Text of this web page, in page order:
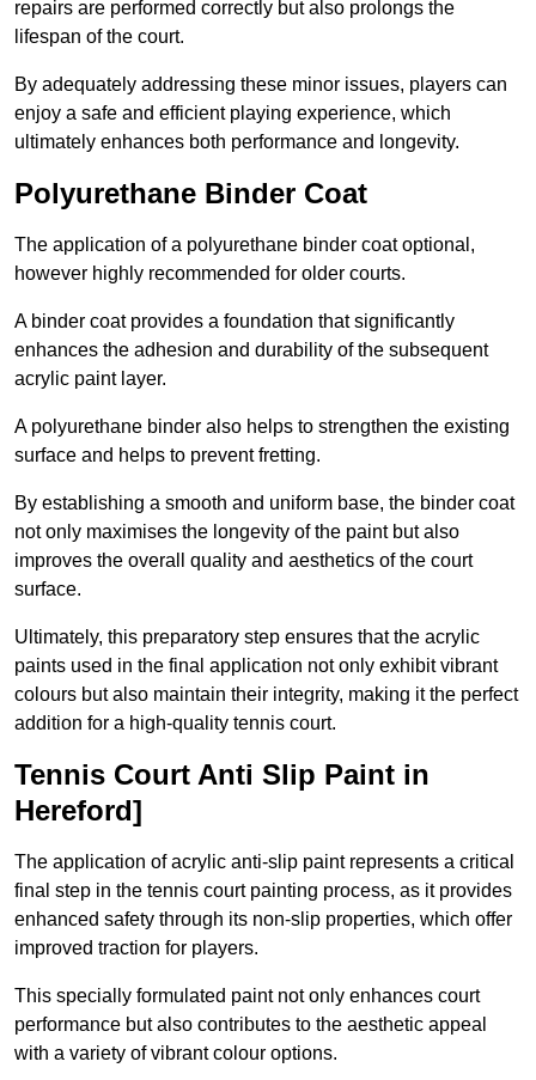
repairs are performed correctly but also prolongs the
lifespan of the court.
By adequately addressing these minor issues, players can
enjoy a safe and efficient playing experience, which
ultimately enhances both performance and longevity.
Polyurethane Binder Coat
The application of a polyurethane binder coat optional,
however highly recommended for older courts.
A binder coat provides a foundation that significantly
enhances the adhesion and durability of the subsequent
acrylic paint layer.
A polyurethane binder also helps to strengthen the existing
surface and helps to prevent fretting.
By establishing a smooth and uniform base, the binder coat
not only maximises the longevity of the paint but also
improves the overall quality and aesthetics of the court
surface.
Ultimately, this preparatory step ensures that the acrylic
paints used in the final application not only exhibit vibrant
colours but also maintain their integrity, making it the perfect
addition for a high-quality tennis court.
Tennis Court Anti Slip Paint in
Hereford]
The application of acrylic anti-slip paint represents a critical
final step in the tennis court painting process, as it provides
enhanced safety through its non-slip properties, which offer
improved traction for players.
This specially formulated paint not only enhances court
performance but also contributes to the aesthetic appeal
with a variety of vibrant colour options.